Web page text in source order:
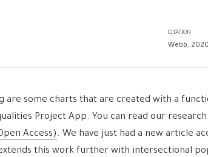
CITATION
Webb, 2020
are some charts that are created with a
Project App. You can read our
Access) . We have just had a new article
this work further with intersectional